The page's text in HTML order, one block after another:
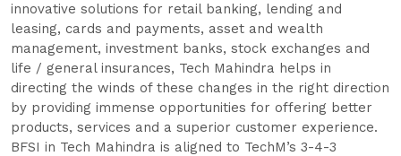
innovative solutions for retail banking, lending and
leasing, cards and payments, asset and wealth
management, investment banks, stock exchanges and
life / general insurances, Tech Mahindra helps in
directing the winds of these changes in the right direction
by providing immense opportunities for offering better
products, services and a superior customer experience.
BFSI in Tech Mahindra is aligned to TechM’s 3-4-3